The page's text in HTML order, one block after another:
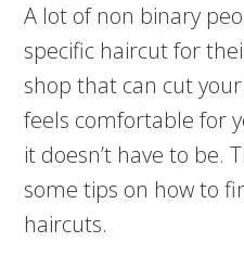
A lot of non binary
specific haircut for
shop that can cut
feels comfortable for
it doesn’t have to be.
some tips on how to
haircuts.